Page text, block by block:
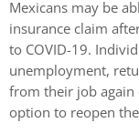
Mexicans may be
insurance claim
to COVID-19.
unemployment,
from their job again
option to reopen